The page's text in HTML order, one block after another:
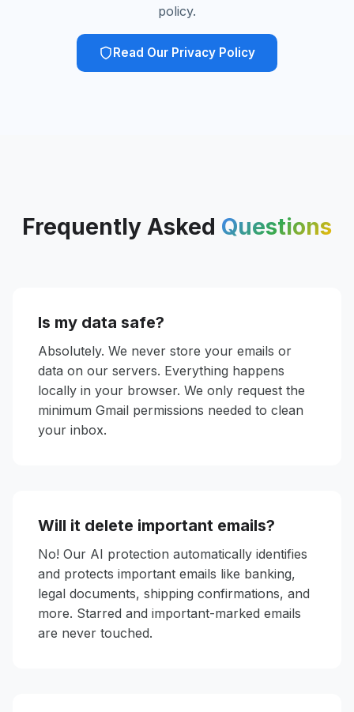
policy.
Read Our Privacy Policy
Frequently Asked Questions
Is my data safe?
Absolutely. We never store your emails or
data on our servers. Everything happens
locally in your browser. We only request the
minimum Gmail permissions needed to clean
your inbox.
Will it delete important emails?
No! Our AI protection automatically identifies
and protects important emails like banking,
legal documents, shipping confirmations, and
more. Starred and important-marked emails
are never touched.